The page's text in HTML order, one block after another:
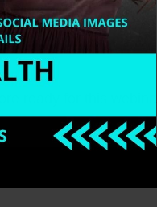
ready for this